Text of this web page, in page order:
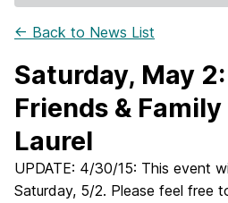
← Back to News List
Saturday, May 2:
Friends &
Laurel
UPDATE: 4/30/15: This event
Saturday, 5/2. Please feel free